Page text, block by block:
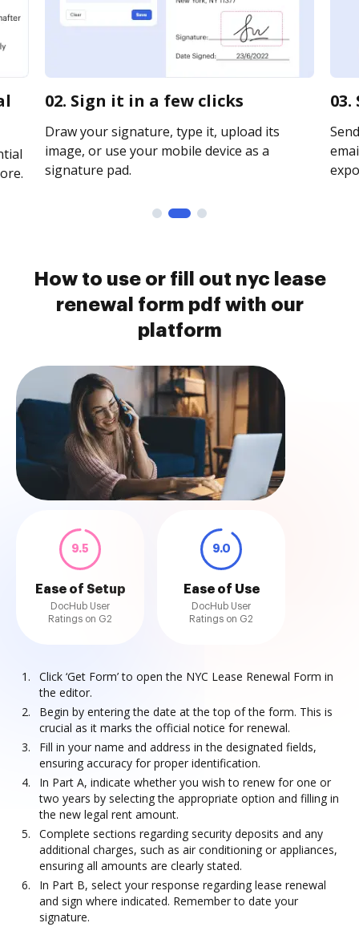
02. Sign it in a few clicks
Draw your signature, type it, upload its
image, or use your mobile device as a
signature pad.
How to use or fill out nyc lease
renewal form pdf with our
platform
9.5
Ease of Setup
DocHub User
Ratings on G2
9.0
Ease of Use
DocHub User
Ratings on G2
Click ‘Get Form’ to open the NYC Lease Renewal Form in
the editor.
Begin by entering the date at the top of the form. This is
crucial as it marks the official notice for renewal.
Fill in your name and address in the designated fields,
ensuring accuracy for proper identification.
In Part A, indicate whether you wish to renew for one or
two years by selecting the appropriate option and filling in
the new legal rent amount.
Complete sections regarding security deposits and any
additional charges, such as air conditioning or appliances,
ensuring all amounts are clearly stated.
In Part B, select your response regarding lease renewal
and sign where indicated. Remember to date your
signature.